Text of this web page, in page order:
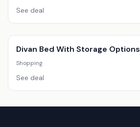
See deal
Divan Bed With Storage Options
Shopping
See deal